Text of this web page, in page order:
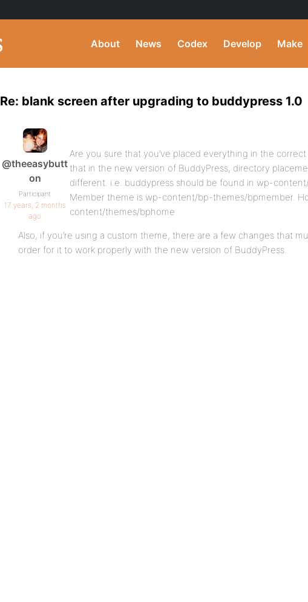
About News Codex Develop Make
Re: blank screen after upgrading to buddypress 1.0
@theeasybutt
on
Participant
17 years, 2 months
ago
Are you sure that you’ve placed everything in the
that in the new version of BuddyPress, directory
different. i.e. buddypress should be found in wp-
Member theme is wp-content/bp-themes/bpmember.
content/themes/bphome
Also, if you’re using a custom theme, there are a few changes that
order for it to work properly with the new version of BuddyPress.